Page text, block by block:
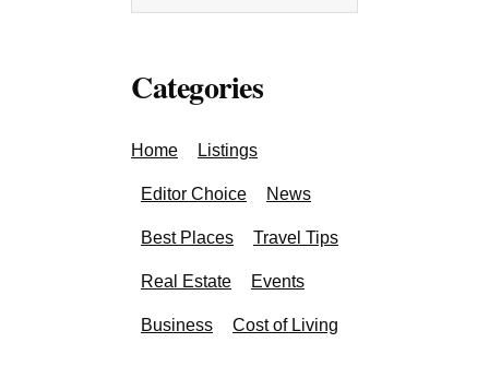
Categories
Home Listings
Editor Choice News
Best Places Travel Tips
Real Estate Events
Business Cost of Living